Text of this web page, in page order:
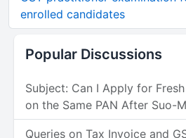
enrolled candidates
Popular Discussions
Subject: Can I Apply for
on the Same PAN After Suo-
Queries on Tax Invoice and